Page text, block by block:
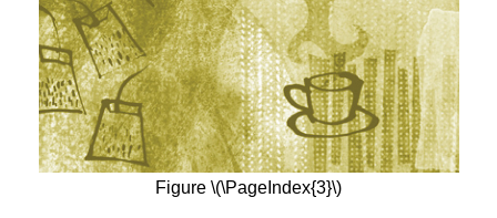
Figure \(\PageIndex{3}\)